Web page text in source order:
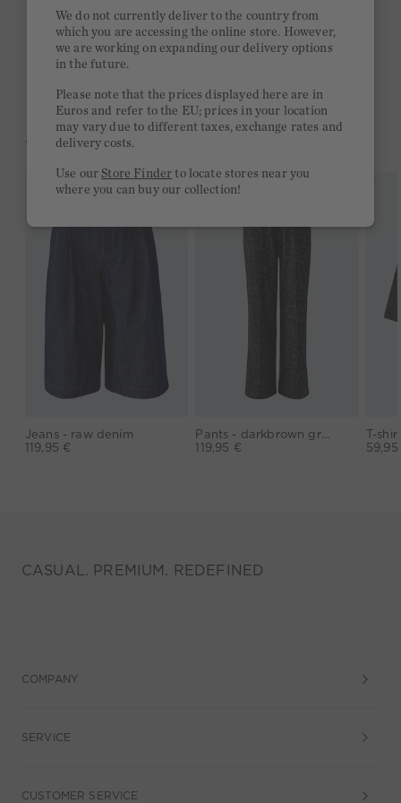
Quick delivery 4-6 days
Free delivery on orders of €300 or more
YOU MIGHT LIKE THIS
Jeans - raw denim
119,95 €
Pants - darkbrown grey
119,95 €
CASUAL. PREMIUM. REDEFINED
COMPANY
SERVICE
CUSTOMER SERVICE
We do not currently deliver to the country from
which you are accessing the online store. However,
we are working on expanding our delivery options
in the future.
Please note that the prices displayed here are in
Euros and refer to the EU; prices in your location
may vary due to different taxes, exchange rates and
delivery costs.
Use ourStore Finder to locate stores near you
where you can buy our collection!